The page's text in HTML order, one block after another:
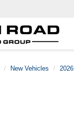
New Vehicles 2026